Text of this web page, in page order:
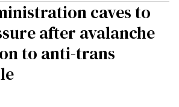
caves to
after avalanche
to anti-trans